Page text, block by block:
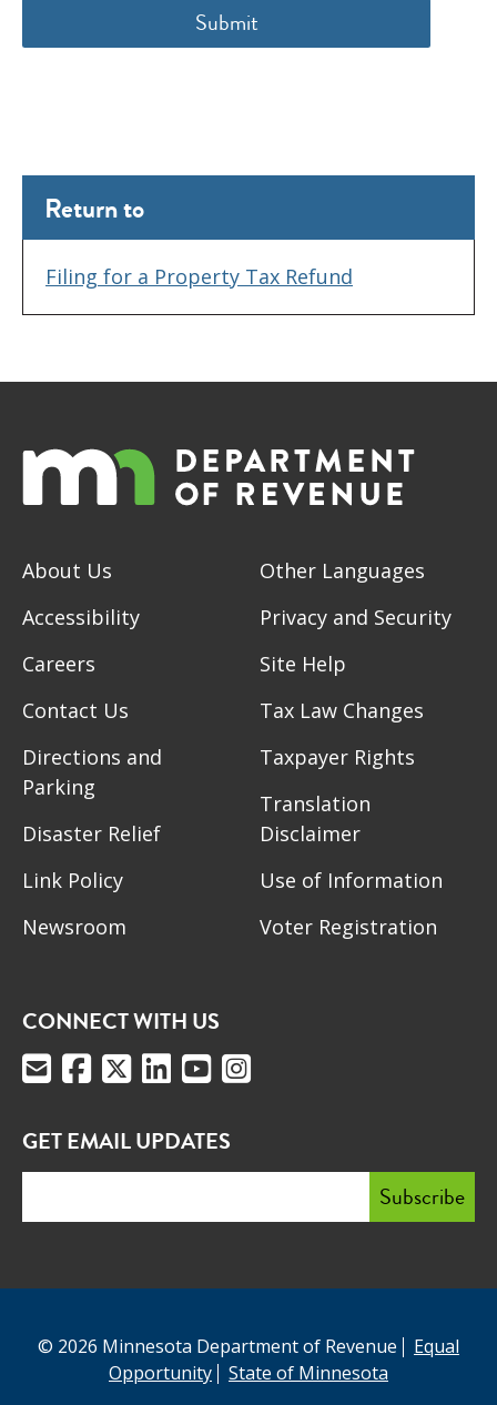
Return to
Filing for a Property Tax Refund
About Us
Accessibility
Careers
Contact Us
Directions and
Parking
Disaster Relief
Link Policy
Newsroom
Other Languages
Privacy and Security
Site Help
Tax Law Changes
Taxpayer Rights
Translation
Disclaimer
Use of Information
Voter Registration
CONNECT WITH US
GET EMAIL UPDATES
© 2026 Minnesota Department of Revenue
Equal
Opportunity
State of Minnesota